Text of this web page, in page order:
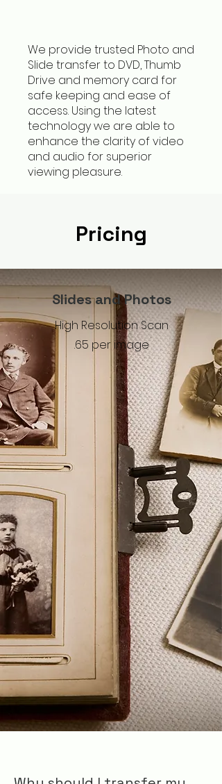
We provide trusted Photo and
Slide transfer to DVD, Thumb
Drive and memory card for
safe keeping and ease of
access. Using the latest
technology we are able to
enhance the clarity of video
and audio for superior
viewing pleasure.
Pricing
Slides and Photos
High Resolution Scan
.65 per image